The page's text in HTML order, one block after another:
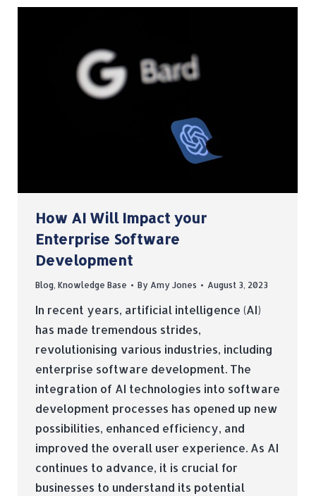
How AI Will Impact your
Enterprise Software
Development
Blog, Knowledge Base By Amy Jones August 3, 2023
In recent years, artificial intelligence (AI)
has made tremendous strides,
revolutionising various industries, including
enterprise software development. The
integration of AI technologies into software
development processes has opened up new
possibilities, enhanced efficiency, and
improved the overall user experience. As AI
continues to advance, it is crucial for
businesses to understand its potential